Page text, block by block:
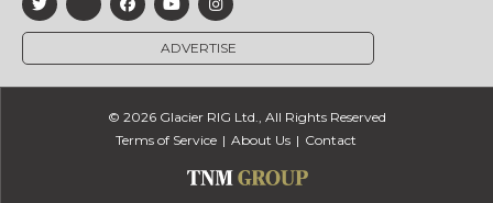
ADVERTISE
© 2026 Glacier RIG Ltd., All Rights Reserved
Terms of Service
About Us Contact